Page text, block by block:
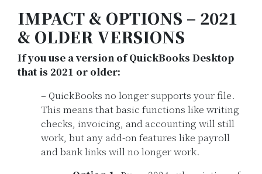
IMPACT & OPTIONS – 2021
& OLDER VERSIONS
If you use a version of QuickBooks Desktop
that is 2021 or older:
– QuickBooks no longer supports your file.
This means that basic functions like writing
checks, invoicing, and accounting will still
work, but any add-on features like payroll
and bank links will no longer work.